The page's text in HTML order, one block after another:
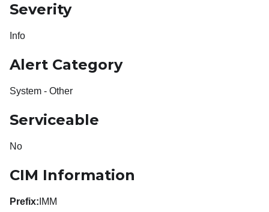
Severity
Info
Alert Category
System - Other
Serviceable
No
CIM Information
Prefix: IMM